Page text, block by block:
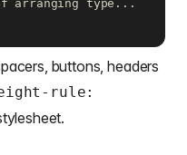
buttons, headers
rule: